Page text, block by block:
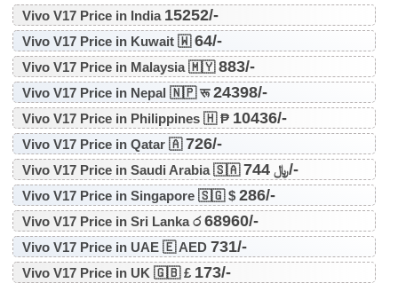
Vivo V17 Price in India 15252/-
Vivo V17 Price in Kuwait 🇼64/-
Vivo V17 Price in Malaysia 🇲🇾883/-
Vivo V17 Price in Nepal 🇳🇵 रू24398/-
Vivo V17 Price in Philippines 🇭 ₱ 10436/-
Vivo V17 Price in Qatar 🇦726/-
Vivo V17 Price in Saudi Arabia 🇸🇦 ﷼744/-
Vivo V17 Price in Singapore 🇸🇬 $ 286/-
Vivo V17 Price in Sri Lanka ර68960/-
Vivo V17 Price in UAE 🇪 AED 731/-
Vivo V17 Price in UK 🇬🇧 £ 173/-